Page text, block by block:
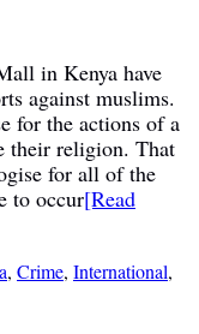
in Kenya have
against muslims.
for the actions of a
their religion. That
for all of the
to occur[Read
, Crime, International,